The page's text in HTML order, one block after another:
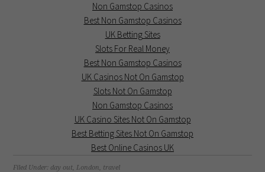
Non Gamstop Casinos
Best Non Gamstop Casinos
UK Betting Sites
Slots For Real Money
Best Non Gamstop Casinos
UK Casinos Not On Gamstop
Slots Not On Gamstop
Non Gamstop Casinos
UK Casino Sites Not On Gamstop
Best Betting Sites Not On Gamstop
Best Online Casinos UK
Filed Under: day out,London, travel